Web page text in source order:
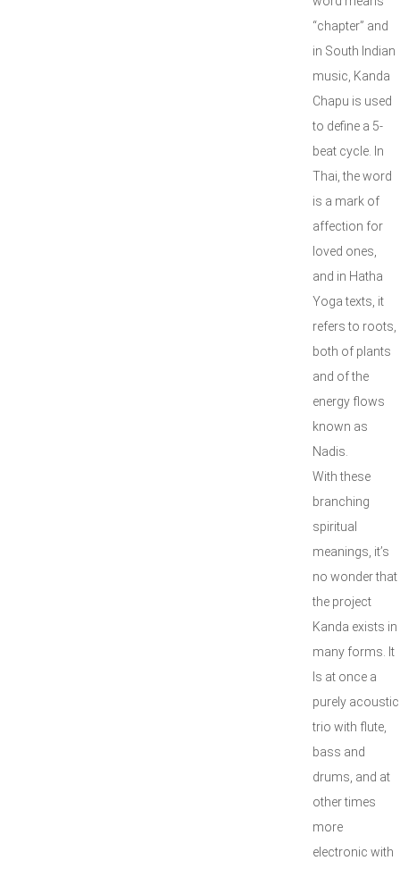
“chapter” and
in South Indian
music, Kanda
Chapu is used
to define a 5-
beat cycle. In
Thai, the word
is a mark of
affection for
loved ones,
and in Hatha
Yoga texts, it
refers to roots,
both of plants
and of the
energy flows
known as
Nadis.
With these
branching
spiritual
meanings, it’s
no wonder that
the project
Kanda exists in
many forms. It
Is at once a
purely acoustic
trio with flute,
bass and
drums, and at
other times
more
electronic with